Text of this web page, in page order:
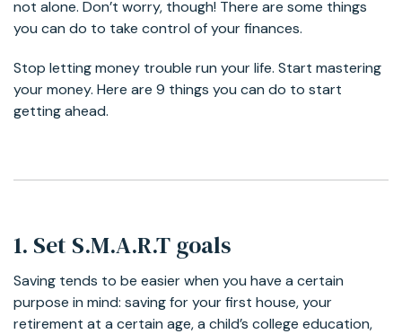
not alone. Don’t worry, though! There are some things
you can do to take control of your finances.
Stop letting money trouble run your life. Start mastering
your money. Here are 9 things you can do to start
getting ahead.
1. Set S.M.A.R.T goals
Saving tends to be easier when you have a certain
purpose in mind: saving for your first house, your
retirement at a certain age, a child’s college education,